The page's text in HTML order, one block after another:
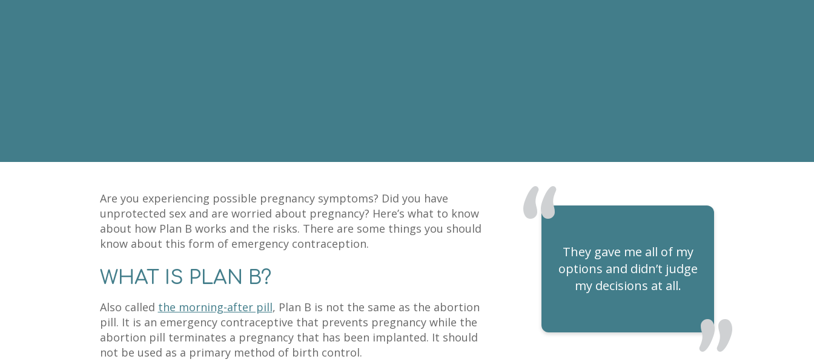
Are you experiencing possible pregnancy symptoms? Did you have
unprotected sex and are worried about pregnancy? Here’s what to know
about how Plan B works and the risks. There are some things you should
know about this form of emergency contraception.
WHAT IS PLAN B?
Also called the morning-after pill, Plan B is not the same as the abortion
pill. It is an emergency contraceptive that prevents pregnancy while the
abortion pill terminates a pregnancy that has been implanted. It should
not be used as a primary method of birth control.
They gave me all of my
options and didn’t judge
my decisions at all.